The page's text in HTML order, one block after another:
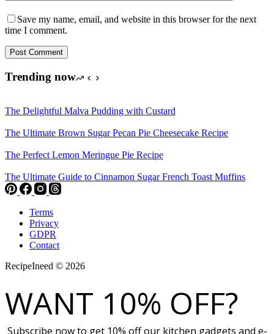
Save my name, email, and website in this browser for the next
time I comment.
Post Comment
Trending now
The Delightful Malva Pudding with Custard
The Ultimate Brown Sugar Pecan Pie Cheesecake Recipe
The Perfect Lemon Meringue Pie Recipe
The Ultimate Guide to Cinnamon Sugar French Toast Muffins
Terms
Privacy
GDPR
Contact
RecipeIneed © 2026
WANT 10% OFF?
Subscribe now to get 10% off our kitchen gadgets and e-